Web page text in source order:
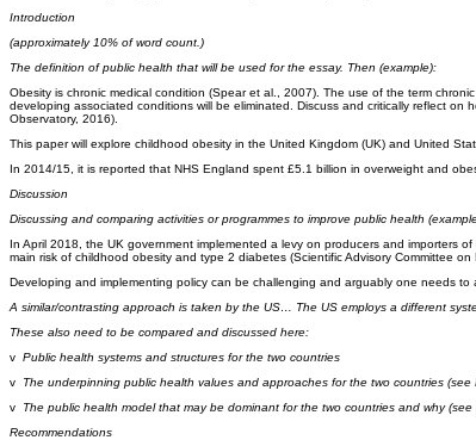
Introduction
(approximately 10% of word count.)
The definition of public health that will be used for the essay. Then (example):
Obesity is chronic medical condition (Spear et al., 2007). The use of the term
developing associated conditions will be eliminated. Discuss and critically reflect
Observatory, 2016).
This paper will explore childhood obesity in the United Kingdom (UK) and United
In 2014/15, it is reported that NHS England spent £5.1 billion in overweight and
Discussion
Discussing and comparing activities or programmes to improve public health
In April 2018, the UK government implemented a levy on producers and importers
main risk of childhood obesity and type 2 diabetes (Scientific Advisory Committee
Developing and implementing policy can be challenging and arguably one needs
A similar/contrasting approach is taken by the US… The US employs a different
These also need to be compared and discussed here:
v Public health systems and structures for the two countries
v The underpinning public health values and approaches for the two countries (see
v The public health model that may be dominant for the two countries and why
Recommendations